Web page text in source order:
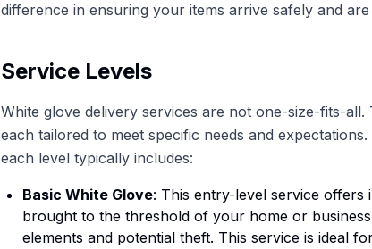
difference in ensuring your items arrive safely and
Service Levels
White glove delivery services are not one-size-fits-
each tailored to meet specific needs and
each level typically includes:
Basic White Glove: This entry-level service offers
brought to the threshold of your home or
elements and potential theft. This service is ideal